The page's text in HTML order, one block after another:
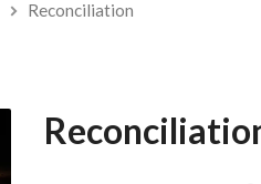
Reconciliation